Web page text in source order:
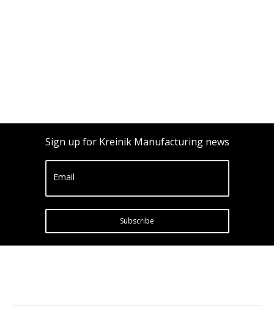
Sign up for Kreinik Manufacturing news
Email
Subscribe